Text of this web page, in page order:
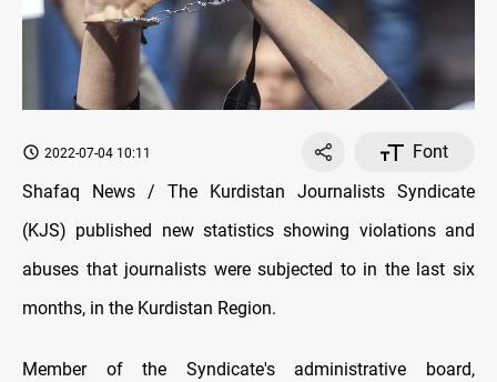
2022-07-04 10:11
Font
Shafaq News / The Kurdistan Journalists Syndicate
(KJS) published new statistics showing violations and
abuses that journalists were subjected to in the last six
months, in the Kurdistan Region.
Member of the Syndicate's administrative board,